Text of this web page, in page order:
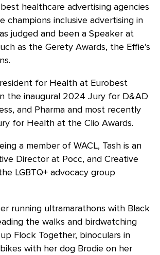
healthcare advertising agencies
champions inclusive advertising in
judged and been a Speaker at
as the Gerety Awards, the Effie’s
for Health at Eurobest
the inaugural 2024 Jury for D&AD
and Pharma and most recently
for Health at the Clio Awards.
a member of WACL, Tash is an
Director at Pocc, and Creative
LGBTQ+ advocacy group
running ultramarathons with Black
the walks and birdwatching
Flock Together, binoculars in
with her dog Brodie on her